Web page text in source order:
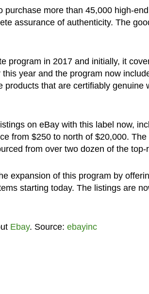
purchase more than 45,000 high-
assurance of authenticity. The
program in 2017 and initially, it
year and the program now
that are certifiably genuine
on eBay with this label now,
from $250 to north of $20,000.
from over two dozen of the top-
expansion of this program by
starting today. The listings are
Ebay. Source: ebayinc